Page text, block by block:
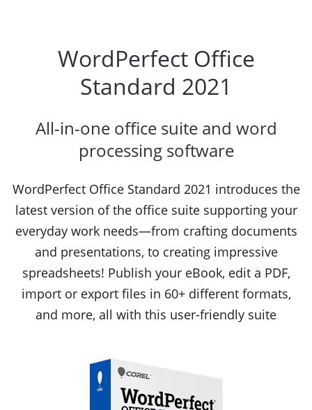
WordPerfect Office
Standard 2021
All-in-one office suite and word
processing software
WordPerfect Office Standard 2021 introduces the
latest version of the office suite supporting your
everyday work needs—from crafting documents
and presentations, to creating impressive
spreadsheets! Publish your eBook, edit a PDF,
import or export files in 60+ different formats,
and more, all with this user-friendly suite